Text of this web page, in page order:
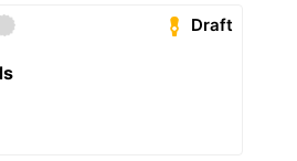
Draft